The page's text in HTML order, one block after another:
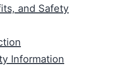
and Safety
Information